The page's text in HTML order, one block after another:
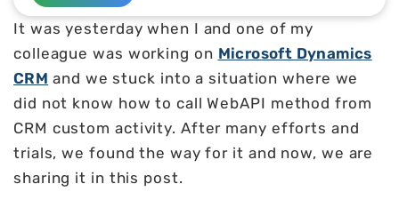
It was yesterday when I and one of my
colleague was working on Microsoft Dynamics
CRM and we stuck into a situation where we
did not know how to call WebAPI method from
CRM custom activity. After many efforts and
trials, we found the way for it and now, we are
sharing it in this post.